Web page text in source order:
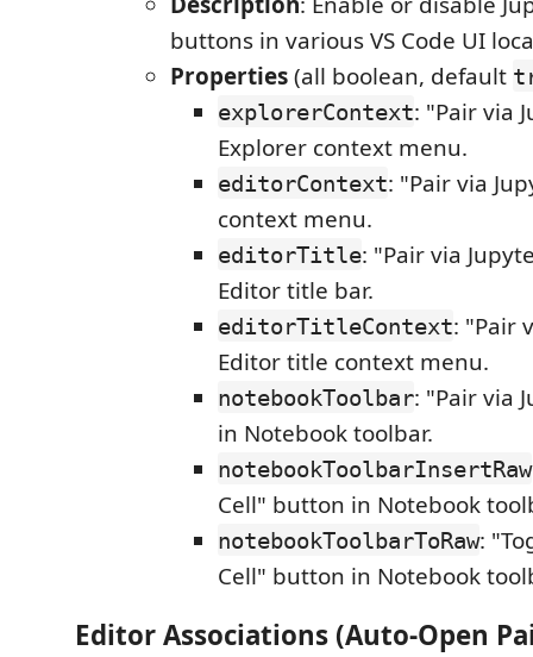
buttons in various VS Code UI
Properties(all boolean, default
explorerContext: "Pair via
Explorer context menu.
editorContext: "Pair via
context menu.
editorTitle: "Pair via
Editor title bar.
editorTitleContext: "Pair
Editor title context menu.
notebookToolbar: "Pair via
in Notebook toolbar.
notebookToolbarInsertRaw
Cell" button in Notebook
notebookToolbarToRaw:
Cell" button in Notebook
Editor Associations (Auto-Open